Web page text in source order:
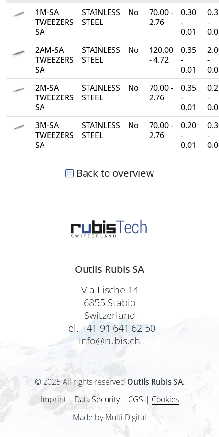
1M-SA
TWEEZERS
SA
STAINLESS
STEEL
No
70.00 -
2.76
0.30
-
0.01
-
2AM-SA
TWEEZERS
SA
STAINLESS
STEEL
No
120.00
- 4.72
0.35
-
0.01
-
2M-SA
TWEEZERS
SA
STAINLESS
STEEL
No
70.00 -
2.76
0.35
-
0.01
-
3M-SA
TWEEZERS
SA
STAINLESS
STEEL
No
70.00 -
2.76
0.20
-
0.01
-
Back to overview
Outils Rubis SA
Via Lische 14
6855 Stabio
Switzerland
Tel. +41 91 641 62 50
info@rubis.ch
© 2025 All rights reservedOutils Rubis SA.
Imprint| Data Security| CGS | Cookies
Made by Multi Digital